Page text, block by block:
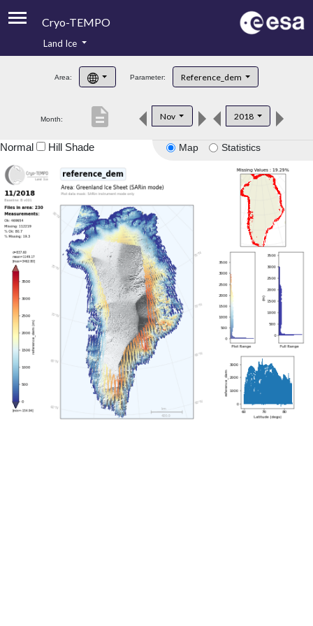
Cryo-TEMPO
Product Handbook
Product Downloads
Land Ice
Area: Parameter: Reference_dem
Month: Nov 2018
description
Map Statistics
Normal Hill Shade